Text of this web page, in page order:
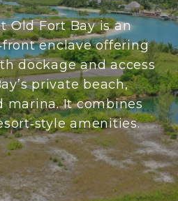
Old Fort Bay is an
enclave offering
dockage and access
private beach,
marina. It combines
amenities.